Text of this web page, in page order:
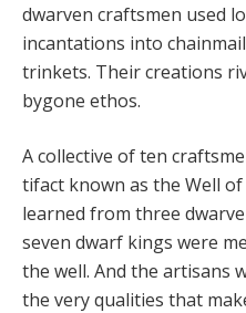
dwar­ven craftsmen used
incan­tations into
trinkets. Their creations
bygone ethos.
A collective of ten
tifact known as the Well
learned from three
seven dwarf kings were
the well. And the artisans
the very qualities that